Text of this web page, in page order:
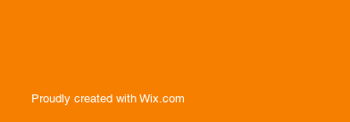
Proudly created with Wix.com